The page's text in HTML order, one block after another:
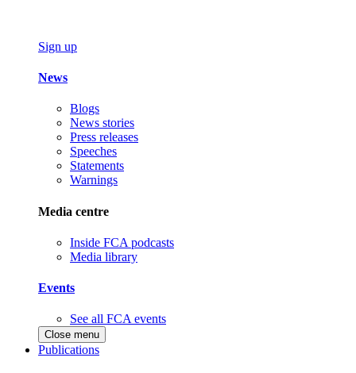
Sign up
News
Blogs
News stories
Press releases
Speeches
Statements
Warnings
Media centre
Inside FCA podcasts
Media library
Events
See all FCA events
Close menu
Publications